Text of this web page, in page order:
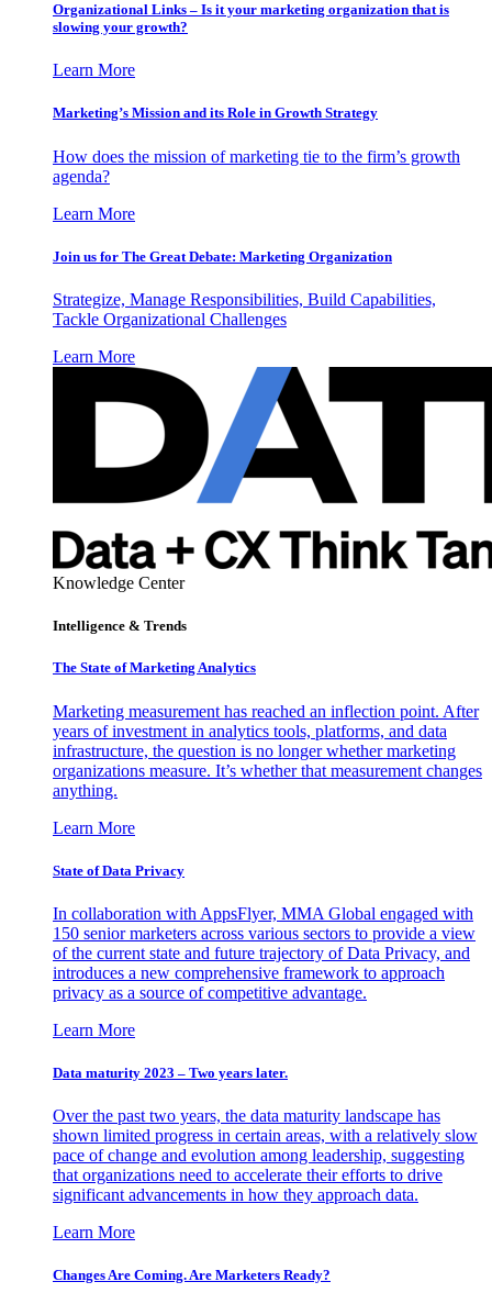
Organizational Links – Is it your marketing organization that is
slowing your growth?
Learn More
Marketing’s Mission and its Role in Growth Strategy
How does the mission of marketing tie to the firm’s growth
agenda?
Learn More
Join us for The Great Debate: Marketing Organization
Strategize, Manage Responsibilities, Build Capabilities,
Tackle Organizational Challenges
Learn More
Knowledge Center
Intelligence & Trends
The State of Marketing Analytics
Marketing measurement has reached an inflection point. After
years of investment in analytics tools, platforms, and data
infrastructure, the question is no longer whether marketing
organizations measure. It’s whether that measurement changes
anything.
Learn More
State of Data Privacy
In collaboration with AppsFlyer, MMA Global engaged with
150 senior marketers across various sectors to provide a view
of the current state and future trajectory of Data Privacy, and
introduces a new comprehensive framework to approach
privacy as a source of competitive advantage.
Learn More
Data maturity 2023 – Two years later.
Over the past two years, the data maturity landscape has
shown limited progress in certain areas, with a relatively slow
pace of change and evolution among leadership, suggesting
that organizations need to accelerate their efforts to drive
significant advancements in how they approach data.
Learn More
Changes Are Coming. Are Marketers Ready?